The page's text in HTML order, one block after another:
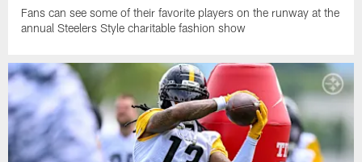
Fans can see some of their favorite players on the runway at the
annual Steelers Style charitable fashion show